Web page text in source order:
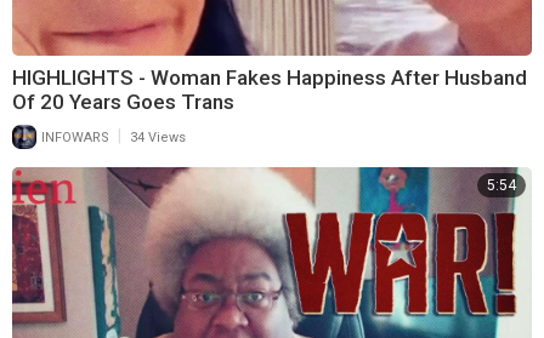
HIGHLIGHTS - Woman Fakes Happiness After Husband
Of 20 Years Goes Trans
INFOWARS 34 Views
5:54